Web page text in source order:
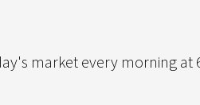
market every morning at